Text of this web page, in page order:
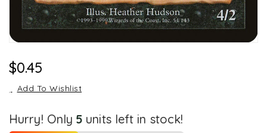
Regular
Price
$0.45
Add To Wishlist
Hurry! Only 5 units left in stock!